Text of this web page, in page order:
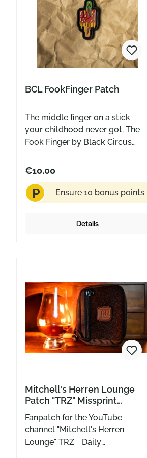
BCL FookFinger Patch
The middle finger on a stick
your childhood never got. The
Fook Finger by Black Circus
classic popsicle at first glance –
treat from back in the day. But
let’s be honest: the pools were
too small, and someone always
Velcro-backed, ready for your
bag, patch wall, or cap. 5 × 2.5
cm of pure attitude, served with
a wink. For everyone who loves
ice cream – but only kinda likes
people.
€10.00
P Ensure 10 bonus points
Details
Mitchell's Herren Lounge
Patch "TRZ" Missprint
Zappenduster
Fanpatch for the YouTube
channel "Mitchell's Herren
Lounge" TRZ = Daily